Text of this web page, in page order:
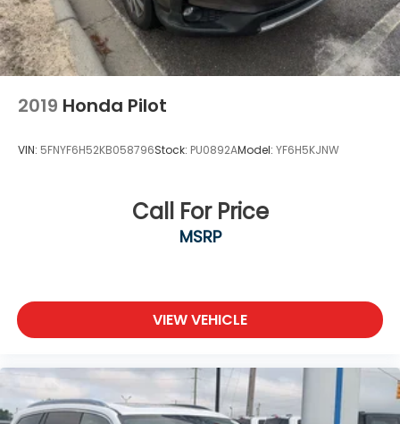
2019 Honda Pilot
VIN: 5FNYF6H52KB058796Stock: PU0892AModel: YF6H5KJNW
Call For Price
MSRP
VIEW VEHICLE